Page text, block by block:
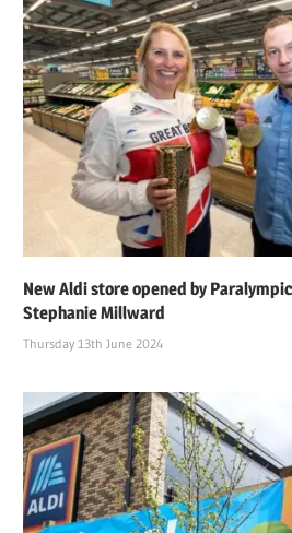
New Aldi store opened by
Stephanie Millward
Thursday 13th June 2024